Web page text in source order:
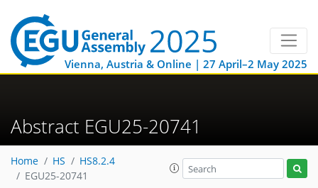
Vienna, Austria & Online | 27 April–2 May 2025
Abstract EGU25-20741
Home HS
HS8.2.4
EGU25-20741